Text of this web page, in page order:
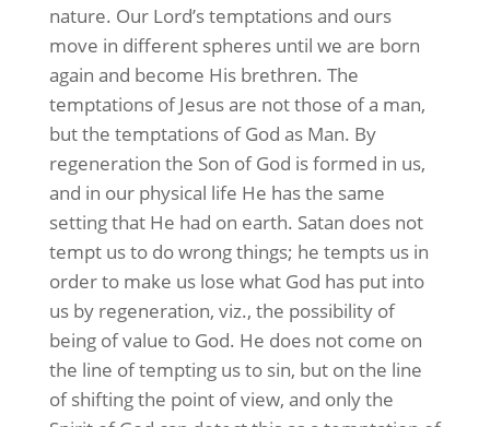
nature. Our Lord’s temptations and ours
move in different spheres until we are born
again and become His brethren. The
temptations of Jesus are not those of a man,
but the temptations of God as Man. By
regeneration the Son of God is formed in us,
and in our physical life He has the same
setting that He had on earth. Satan does not
tempt us to do wrong things; he tempts us in
order to make us lose what God has put into
us by regeneration, viz., the possibility of
being of value to God. He does not come on
the line of tempting us to sin, but on the line
of shifting the point of view, and only the